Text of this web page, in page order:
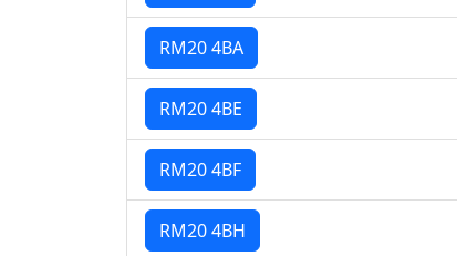
RM20 4BA
RM20 4BE
RM20 4BF
RM20 4BH